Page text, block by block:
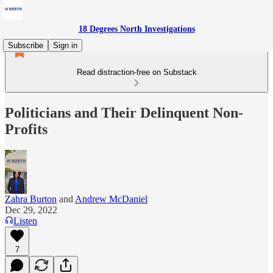
18 Degrees North Investigations
Subscribe
Sign in
Read distraction-free on Substack
Politicians and Their Delinquent Non-
Profits
Zahra Burton and Andrew McDaniel
Dec 29, 2022
Listen
7